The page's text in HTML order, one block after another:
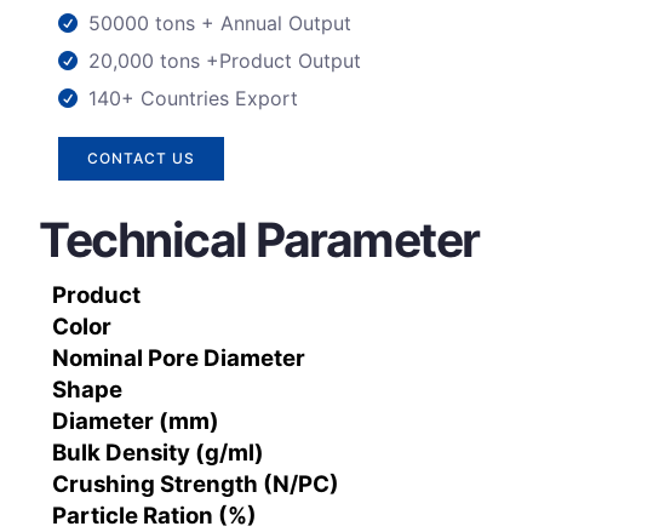
50000 tons + Annual Output
20,000 tons +Product Output
140+ Countries Export
CONTACT US
Technical Parameter
Product
Color
Nominal Pore Diameter
Shape
Diameter (mm)
Bulk Density (g/ml)
Crushing Strength (N/PC)
Particle Ration (%)